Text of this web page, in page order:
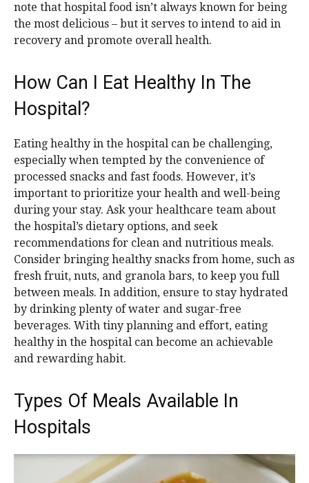
note that hospital food isn’t always known for being
the most delicious – but it serves to intend to aid in
recovery and promote overall health.
How Can I Eat Healthy In The
Hospital?
Eating healthy in the hospital can be challenging,
especially when tempted by the convenience of
processed snacks and fast foods. However, it’s
important to prioritize your health and well-being
during your stay. Ask your healthcare team about
the hospital’s dietary options, and seek
recommendations for clean and nutritious meals.
Consider bringing healthy snacks from home, such as
fresh fruit, nuts, and granola bars, to keep you full
between meals. In addition, ensure to stay hydrated
by drinking plenty of water and sugar-free
beverages. With tiny planning and effort, eating
healthy in the hospital can become an achievable
and rewarding habit.
Types Of Meals Available In
Hospitals